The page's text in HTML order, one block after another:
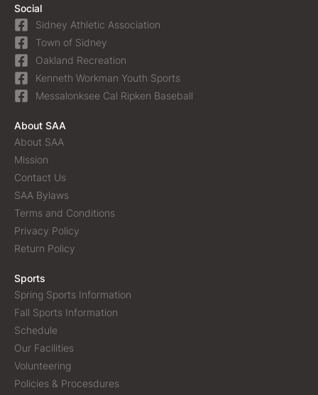
Social
Sidney Athletic Association
Town of Sidney
Oakland Recreation
Kenneth Workman Youth Sports
Messalonksee Cal Ripken Baseball
About SAA
About SAA
Mission
Contact Us
SAA Bylaws
Terms and Conditions
Privacy Policy
Return Policy
Sports
Spring Sports Information
Fall Sports Information
Schedule
Our Facilities
Volunteering
Policies & Procesdures